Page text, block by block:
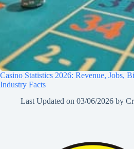
Casino Statistics 2026: Revenue, Jobs,
Industry Facts
Last Updated on 03/06/2026 by